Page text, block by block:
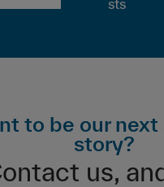
sts
to be our next
story?
us,